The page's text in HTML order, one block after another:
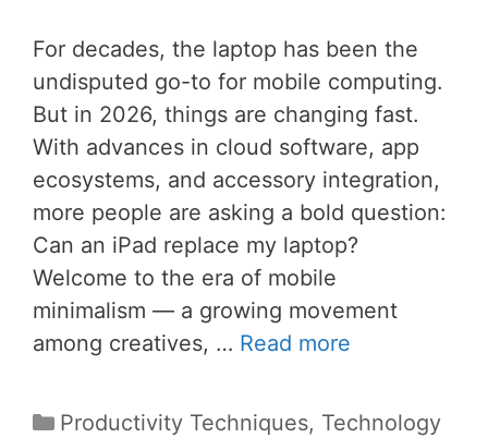
For decades, the laptop has been the
undisputed go-to for mobile computing.
But in 2026, things are changing fast.
With advances in cloud software, app
ecosystems, and accessory integration,
more people are asking a bold question:
Can an iPad replace my laptop?
Welcome to the era of mobile
minimalism — a growing movement
among creatives, … Read more
Categories
Productivity Techniques, Technology